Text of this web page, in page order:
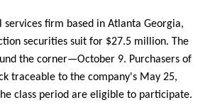
services firm based in Atlanta Georgia,
securities suit for $27.5 million. The
the corner—October 9. Purchasers of
traceable to the company's May 25,
class period are eligible to participate.